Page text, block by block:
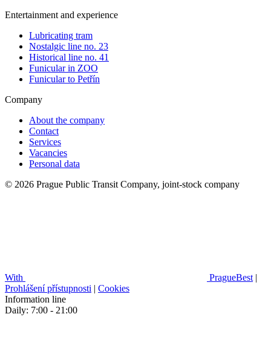
Entertainment and experience
Lubricating tram
Nostalgic line no. 23
Historical line no. 41
Funicular in ZOO
Funicular to Petřín
Company
About the company
Contact
Services
Vacancies
Personal data
© 2026 Prague Public Transit Company, joint-stock company
With PragueBest |
Prohlášení přístupnosti | Cookies
Information line
Daily: 7:00 - 21:00